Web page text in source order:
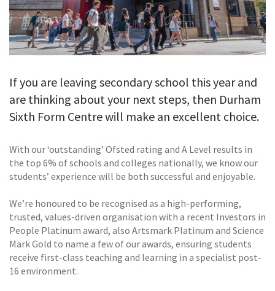
If you are leaving secondary school this year and
are thinking about your next steps, then Durham
Sixth Form Centre will make an excellent choice.
With our ‘outstanding’ Ofsted rating and A Level results in
the top 6% of schools and colleges nationally, we know our
students’ experience will be both successful and enjoyable.
We’re honoured to be recognised as a high-performing,
trusted, values-driven organisation with a recent Investors in
People Platinum award, also Artsmark Platinum and Science
Mark Gold to name a few of our awards, ensuring students
receive first-class teaching and learning in a specialist post-
16 environment.